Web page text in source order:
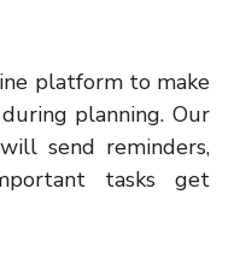
platform to make
planning. Our
send reminders,
tasks get